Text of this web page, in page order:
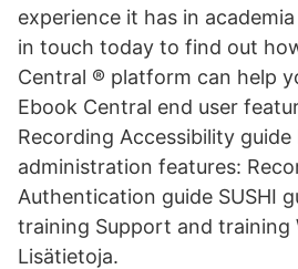
experience it has in
in touch today to find out
Central ® platform can help
Ebook Central end user
Recording Accessibility guide
administration features:
Authentication guide SUSHI
training Support and training
Lisätietoja.